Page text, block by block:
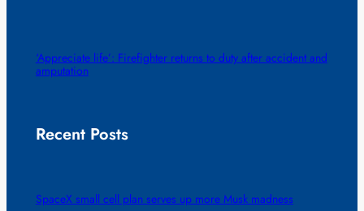
‘Appreciate life’: Firefighter returns to duty after accident and
amputation
Recent Posts
SpaceX small cell plan serves up more Musk madness